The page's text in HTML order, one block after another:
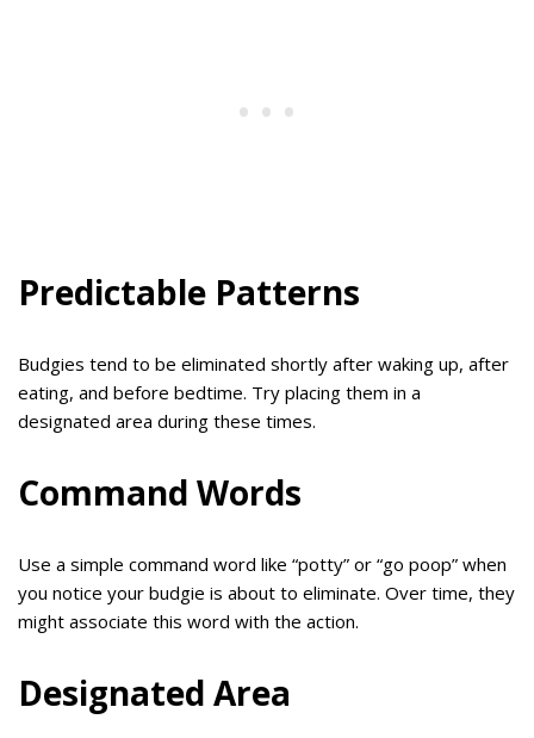
Predictable Patterns
Budgies tend to be eliminated shortly after waking up, after
eating, and before bedtime. Try placing them in a
designated area during these times.
Command Words
Use a simple command word like “potty” or “go poop” when
you notice your budgie is about to eliminate. Over time, they
might associate this word with the action.
Designated Area